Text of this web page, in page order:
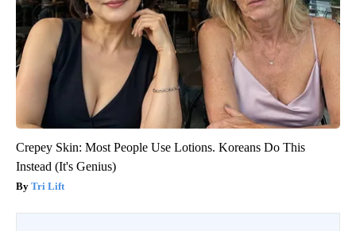
Crepey Skin: Most People Use Lotions. Koreans Do This
Instead (It's Genius)
Tri Lift